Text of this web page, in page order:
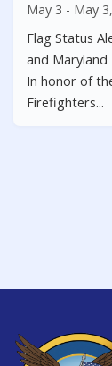
May 3 - May
Flag Status
and
In honor of
Firefighters...